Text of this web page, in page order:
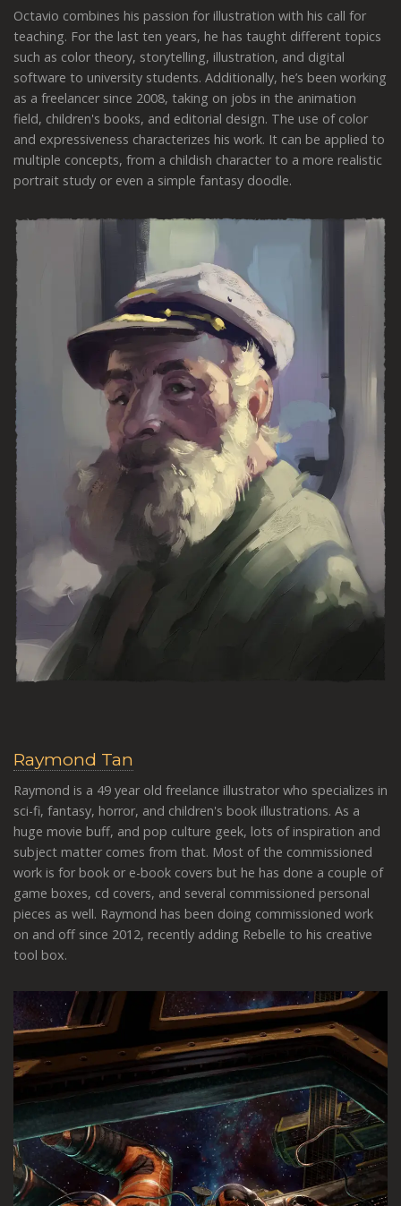
Octavio combines his passion for illustration with his call for
teaching. For the last ten years, he has taught different topics
such as color theory, storytelling, illustration, and digital
software to university students. Additionally, he’s been working
as a freelancer since 2008, taking on jobs in the animation
field, children's books, and editorial design. The use of color
and expressiveness characterizes his work. It can be applied to
multiple concepts, from a childish character to a more realistic
portrait study or even a simple fantasy doodle.
Raymond Tan
Raymond is a 49 year old freelance illustrator who specializes in
sci-fi, fantasy, horror, and children's book illustrations. As a
huge movie buff, and pop culture geek, lots of inspiration and
subject matter comes from that. Most of the commissioned
work is for book or e-book covers but he has done a couple of
game boxes, cd covers, and several commissioned personal
pieces as well. Raymond has been doing commissioned work
on and off since 2012, recently adding Rebelle to his creative
tool box.